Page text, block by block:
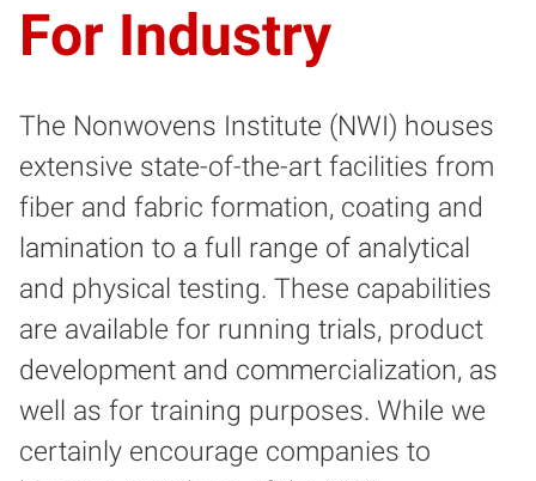
For Industry
The Nonwovens Institute (NWI) houses
extensive state-of-the-art facilities from
fiber and fabric formation, coating and
lamination to a full range of analytical
and physical testing. These capabilities
are available for running trials, product
development and commercialization, as
well as for training purposes. While we
certainly encourage companies to